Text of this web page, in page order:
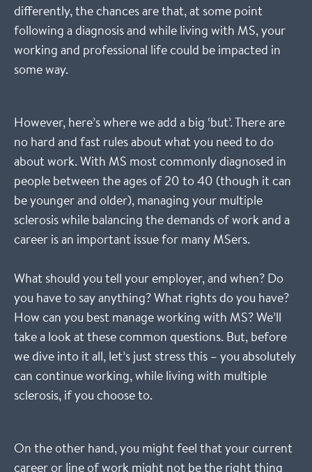
differently, the chances are that, at some point
following a diagnosis and while living with MS, your
working and professional life could be impacted in
some way.
However, here’s where we add a big ‘but’. There are
no hard and fast rules about what you need to do
about work. With MS most commonly diagnosed in
people between the ages of 20 to 40 (though it can
be younger and older), managing your multiple
sclerosis while balancing the demands of work and a
career is an important issue for many MSers.
What should you tell your employer, and when? Do
you have to say anything? What rights do you have?
How can you best manage working with MS? We’ll
take a look at these common questions. But, before
we dive into it all, let’s just stress this – you absolutely
can continue working, while living with multiple
sclerosis, if you choose to.
On the other hand, you might feel that your current
career or line of work might not be the right thing